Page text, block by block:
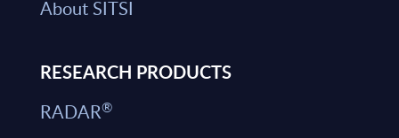
About SITSI
RESEARCH PRODUCTS
RADAR®